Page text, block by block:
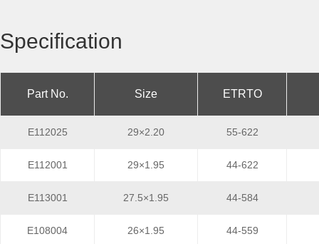
Specification
Part No. Size ETRTO
E112025 29×2.20 55-622
E112001 29×1.95 44-622
E113001 27.5×1.95 44-584
E108004 26×1.95 44-559